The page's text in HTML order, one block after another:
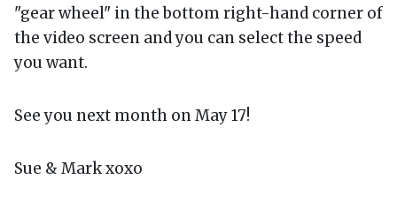
"gear wheel" in the bottom right-hand corner of
the video screen and you can select the speed
you want.
See you next month on May 17!
Sue & Mark xoxo